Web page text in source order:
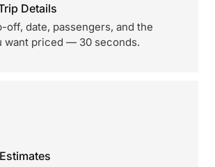
Details
off, date, passengers, and the
want priced — 30 seconds.